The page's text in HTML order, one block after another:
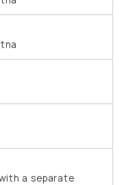
a separate